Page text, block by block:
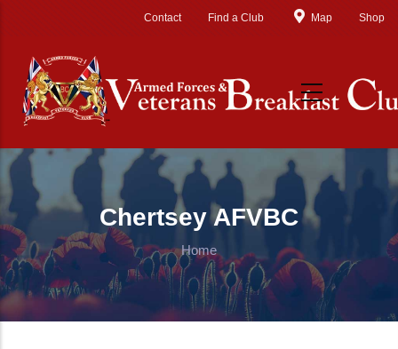
Contact Find a Club Map Shop
Chertsey AFVBC
Home